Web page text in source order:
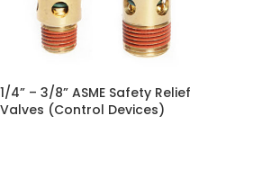
1/4” – 3/8” ASME Safety Relief
Valves (Control Devices)